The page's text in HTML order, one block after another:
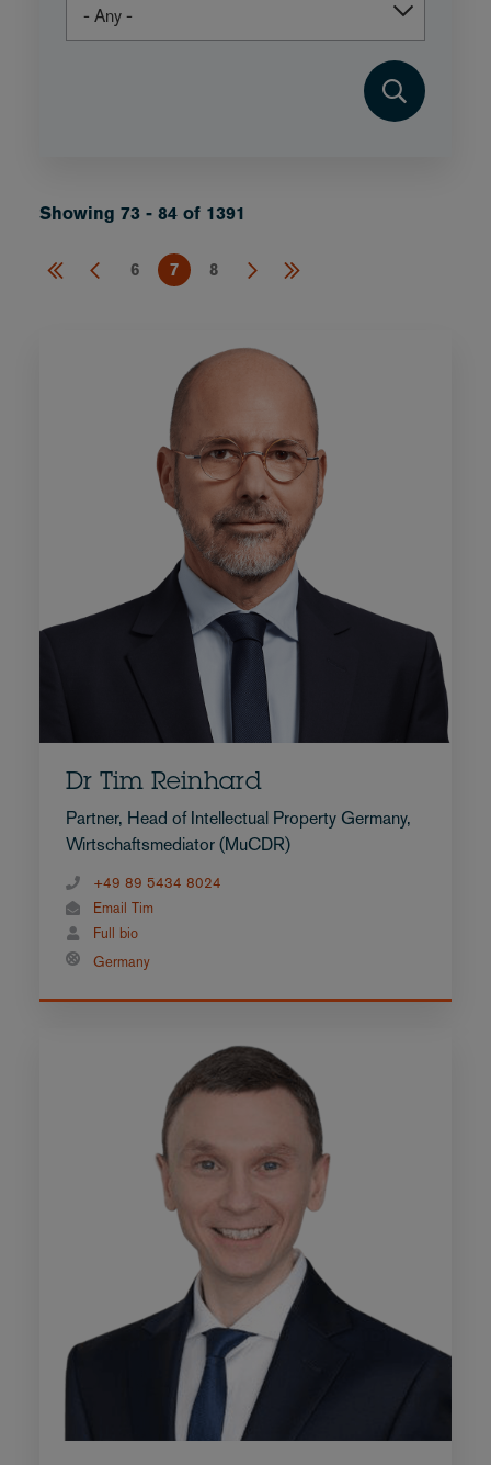
Showing 73 - 84 of 1391
6 7 8
Dr Tim Reinhard
Partner, Head of Intellectual Property Germany,
Wirtschaftsmediator (MuCDR)
+49 89 5434 8024
Email Tim
Full bio
Germany